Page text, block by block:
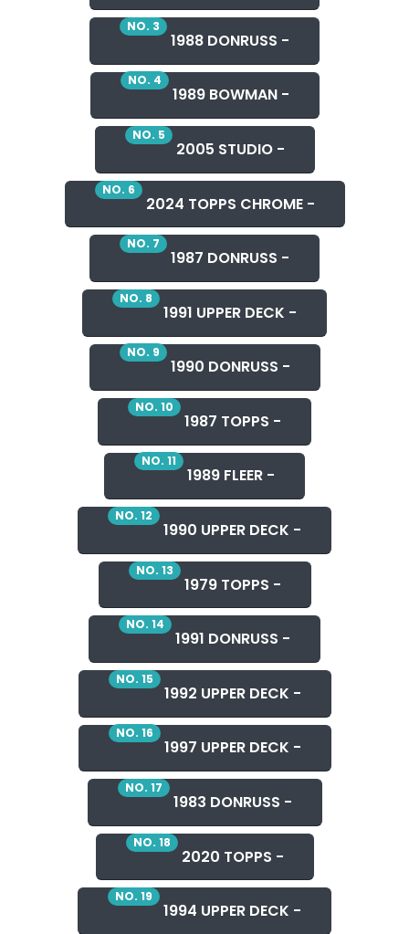
NO. 3
1988 DONRUSS -
NO. 4
1989 BOWMAN -
NO. 5
2005 STUDIO -
NO. 6
2024 TOPPS CHROME -
NO. 7
1987 DONRUSS -
NO. 8
1991 UPPER DECK -
NO. 9
1990 DONRUSS -
NO. 10
1987 TOPPS -
NO. 11
1989 FLEER -
NO. 12
1990 UPPER DECK -
NO. 13
1979 TOPPS -
NO. 14
1991 DONRUSS -
NO. 15
1992 UPPER DECK -
NO. 16
1997 UPPER DECK -
NO. 17
1983 DONRUSS -
NO. 18
2020 TOPPS -
NO. 19
1994 UPPER DECK -